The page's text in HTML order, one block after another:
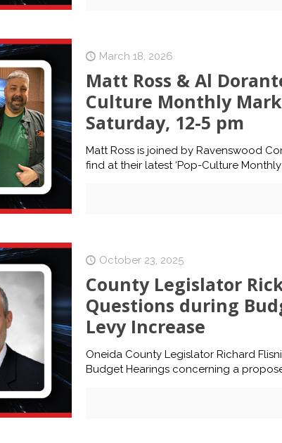
March 18, 2026
Matt Ross & Al
Culture Monthly
Saturday, 12-5 pm
Matt Ross is joined by Ravenswood
find at their latest ‘Pop-Culture
October 23, 2025
County Legislator
Questions during
Levy Increase
Oneida County Legislator Richard
Budget Hearings concerning a